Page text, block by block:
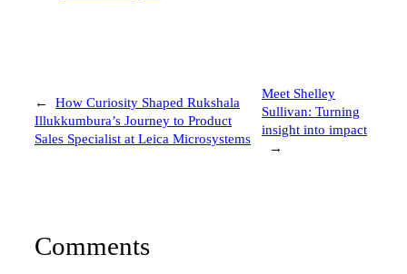
←
How Curiosity Shaped Rukshala
Illukkumbura’s Journey to Product
Sales Specialist at Leica Microsystems
Meet Shelley
Sullivan: Turning
insight into impact
→
Comments